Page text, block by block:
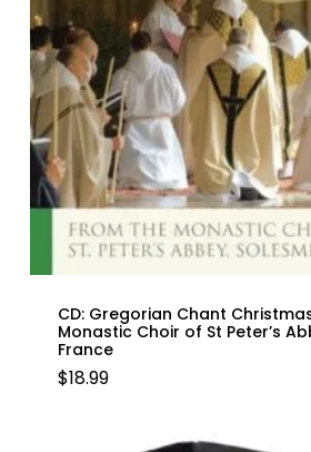
CD: Gregorian Chant
Monastic Choir of St Peter’s
France
$18.99